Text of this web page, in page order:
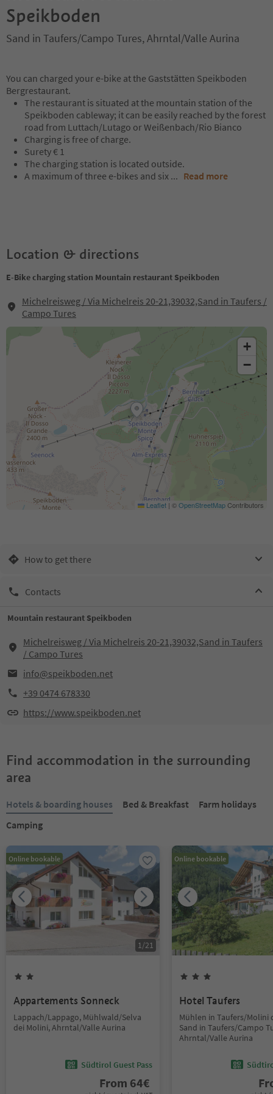
Speikboden
Sand in Taufers/Campo Tures, Ahrntal/Valle Aurina
You can charged your e-bike at the Gaststätten Speikboden
Bergrestaurant.
The restaurant is situated at the mountain station of the
Speikboden cableway; it can be easily reached by the forest
road from Luttach/Lutago or Weißenbach/Rio Bianco
Charging is free of charge.
Surety € 1
The charging station is located outside.
A maximum of three e-bikes and six ... Read more
Location & directions
E-Bike charging station Mountain restaurant Speikboden
Michelreisweg / Via Michelreis 20-21,39032,Sand in Taufers /
Campo Tures
+
−
Leaflet | ©OpenStreetMapContributors
How to get there
Contacts
Mountain restaurant Speikboden
Michelreisweg / Via Michelreis 20-21,39032,Sand in Taufers
/ Campo Tures
info@speikboden.net
+39 0474 678330
https://www.speikboden.net
Find accommodation in the surrounding
area
Hotels & boarding houses Bed & Breakfast
Farm holidays
Camping
Online bookable
1/21
Appartements Sonneck
Lappach/Lappago, Mühlwald/Selva
dei Molini, Ahrntal/Valle Aurina
Südtirol Guest Pass
From 64€
Online bookable
Hotel Taufers
Mühlen in Taufers/Molini
Sand in Taufers/Campo
Ahrntal/Valle Aurina